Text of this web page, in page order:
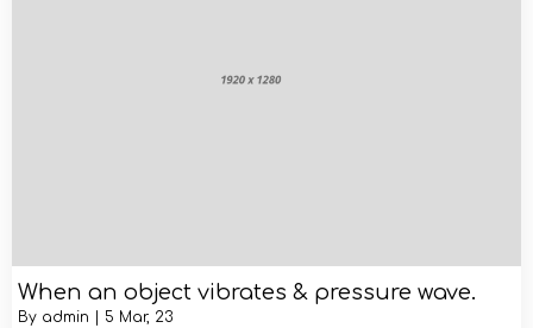
When an object vibrates & pressure wave.
By admin | 5 Mar, 23